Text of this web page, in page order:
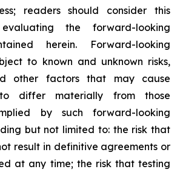
readers should consider this
the forward-looking
herein. Forward-looking
to known and unknown risks,
other factors that may cause
differ materially from those
by such forward-looking
but not limited to: the risk that
result in definitive agreements or
at any time; the risk that testing